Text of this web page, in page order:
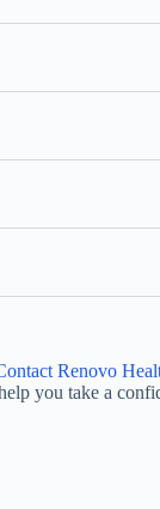
Renovo
you take a